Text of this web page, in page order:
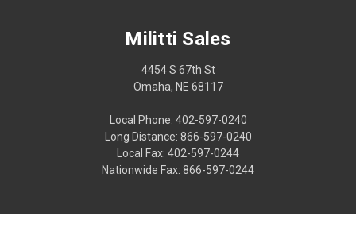
Militti Sales
4454 S 67th St
Omaha, NE 68117
Local Phone: 402-597-0240
Long Distance: 866-597-0240
Local Fax: 402-597-0244
Nationwide Fax: 866-597-0244